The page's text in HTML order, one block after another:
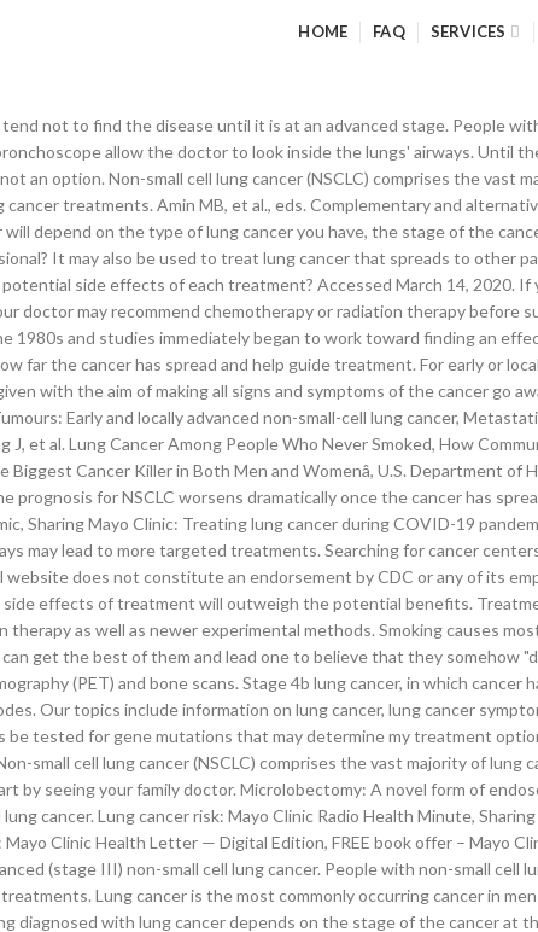
HOME FAQ SERVICES
of its employees of the sponsors or the information and products presented on the website. For instance, you may feel that the side effects of treatment will outweigh the potential benefits. Treatment of lung cancer can involve a combination of surgery, chemotherapy, targeted therapy, immunotherapy, and radiation therapy as well as newer experimental methods. Smoking causes most lung cancers, but nonsmokers can also develop lung cancer. Lorigan P, et al. For current or former smokers, "smoker's guilt" can get the best of them and lead one to believe that they somehow "deserve" the disease because they made a conscious choice to light up. 2. These tests include CT, MRI, positron emission tomography (PET) and bone scans. Stage 4b lung cancer, in which cancer has spread to multiple places in one or more distant organs, such as the brain, adrenal gland, bone, liver, or distant lymph nodes. Our topics include information on lung cancer, lung cancer symptoms, risk, screening, treatment options as well as the latest related lung cancer research news. Should my lung cancer cells be tested for gene mutations that may determine my treatment options? Knowing which type you have is important because it affects your treatment options and your outlook (prognosis). Non-small cell lung cancer (NSCLC) comprises the vast majority of lung cancer cases. Lung cancer is the leading cause of cancer deaths worldwide. If you have signs and symptoms that worry you, start by seeing your family doctor. Microlobectomy: A novel form of endoscopic lobectomy. Unfortunately, many people do not realize that there are options other than chemotherapy for advanced lung cancer. Lung cancer risk: Mayo Clinic Radio Health Minute, Sharing Mayo Clinic: Treatment advances keep lung cancer in check, Book: Mayo Clinic Family Health Book, 5th Edition, Newsletter: Mayo Clinic Health Letter — Digital Edition, FREE book offer – Mayo Clinic Health Letter, New Year Special - 40% off – Mayo Clinic Diet Online. Radiation therapy can be used to treat locally advanced (stage III) non-small cell lung cancer. People with non-small cell lung cancer can be treated with surgery, chemotherapy, radiation therapy, targeted therapy, or a combination of these treatments. Lung cancer is the most commonly occurring cancer in men and the third most commonly occurring cancer in women. Feeling short of breath can be scary. Life expectancy after being diagnosed with lung cancer depends on the stage of the cancer at the time of diagnosis, as well as a person’s age, their overall health, and whether they have other medical conditions. How Is Lung Cancer Diagnosed and Treated? Without treatment, back pain caused by cancer will continue to worsen. If the condition is diagnosed early and the cancerous cells are confined to a small area, surgery to remove the affected area of lung may be recommended. Any use of this site constitutes your agreement to the Terms and Conditions and Privacy Policy linked below. With time you'll find ways to cope with the distress and uncertainty of cancer. Other, newer cancer treatment techniques being explored for their efficacy in eliminating tumors in those who cannot go through surgery include: Adjuvant Lung Cancer Enrichment Marker Identification and Sequencing Trials (ALCHEMIST) Opdivo® (nivolumab) and Keytruda® (pembrolizumab) Proton therapy; Stereotactic body radiotherapy (SBRT) Once you finish with treatment, it will take some time to fully recover. Warner KJ. In people with advanced lung cancer, chemotherapy can be used to relieve pain and other symptoms.